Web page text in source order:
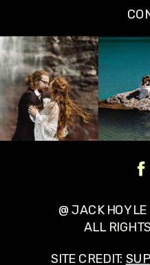
@ JACK
ALL
SITE CREDIT: